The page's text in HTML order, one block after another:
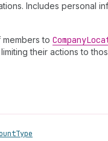
Includes personal
members to Company
, limiting their actions to
Type